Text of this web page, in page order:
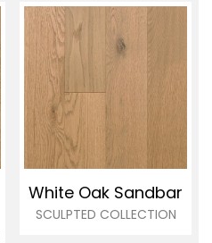
White Oak Sandbar
SCULPTED COLLECTION